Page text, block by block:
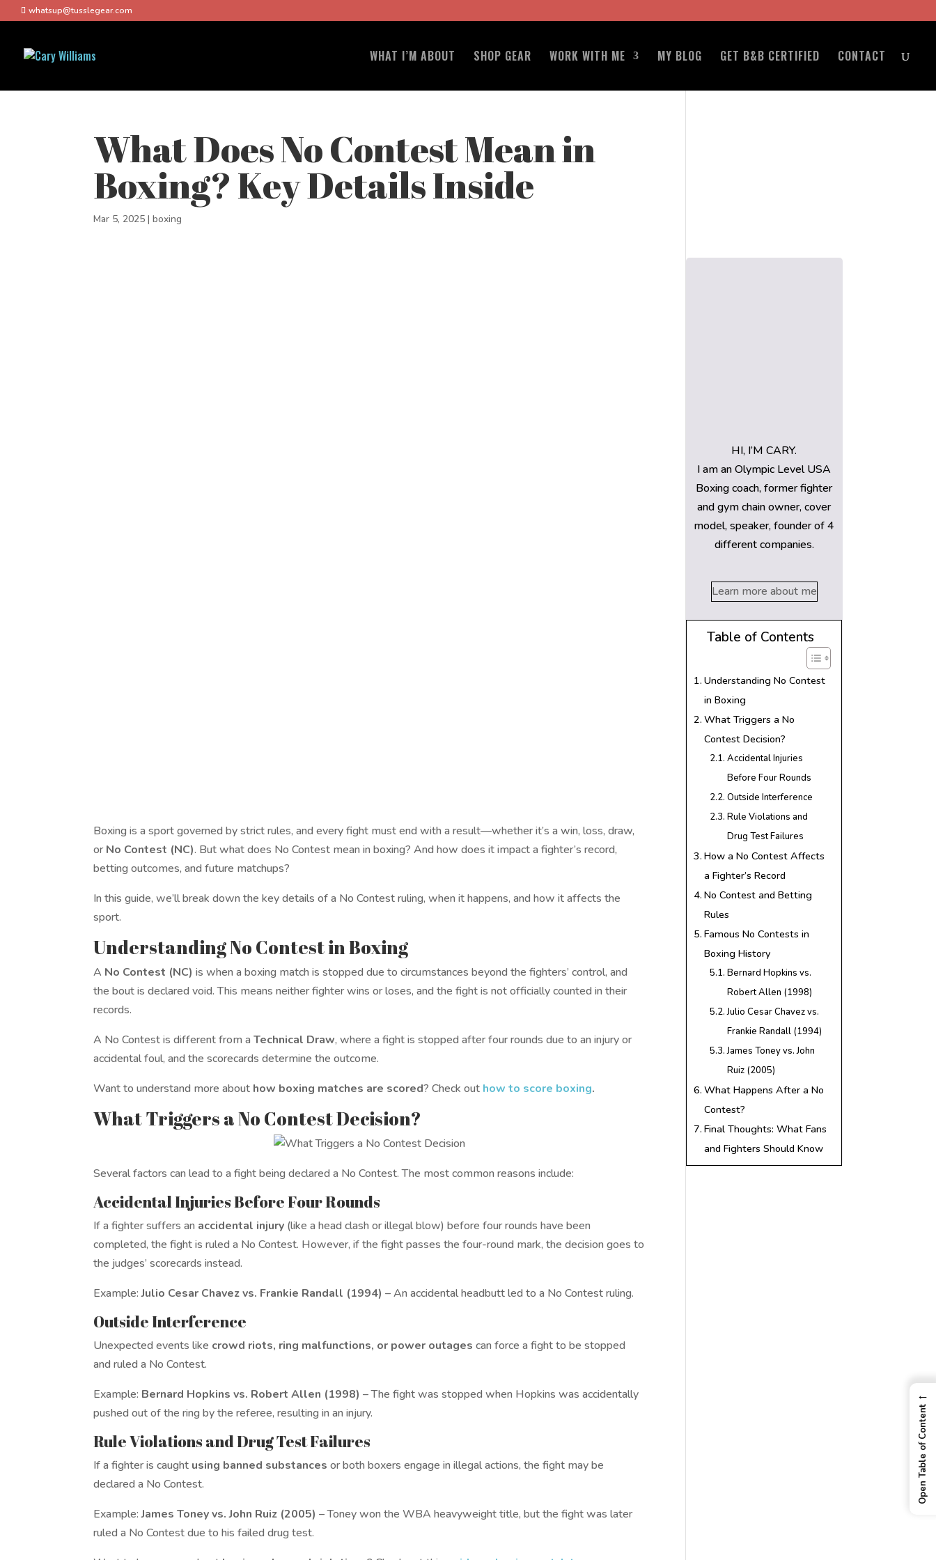
whatsup@tusslegear.com
WHAT I’M ABOUT SHOP GEAR WORK WITH ME MY BLOG GET B&B CERTIFIED CONTACT
What Does No Contest Mean in
Boxing? Key Details Inside
Mar 5, 2025 |boxing
Boxing is a sport governed by strict rules, and every fight must end with a result—whether it’s a win, loss, draw,
orNo Contest (NC). But what does No Contest mean in boxing? And how does it impact a fighter’s record,
betting outcomes, and future matchups?
In this guide, we’ll break down the key details of a No Contest ruling, when it happens, and how it affects the
sport.
Understanding No Contest in Boxing
A No Contest (NC) is when a boxing match is stopped due to circumstances beyond the fighters’ control, and
the bout is declared void. This means neither fighter wins or loses, and the fight is not officially counted in their
records.
A No Contest is different from aTechnical Draw, where a fight is stopped after four rounds due to an injury or
accidental foul, and the scorecards determine the outcome.
Want to understand more about how boxing matches are scored? Check out how to score boxing.
What Triggers a No Contest Decision?
Several factors can lead to a fight being declared a No Contest. The most common reasons include:
Accidental Injuries Before Four Rounds
If a fighter suffers an accidental injury (like a head clash or illegal blow) before four rounds have been
completed, the fight is ruled a No Contest. However, if the fight passes the four-round mark, the decision goes to
the judges’ scorecards instead.
Example:Julio Cesar Chavez vs. Frankie Randall (1994) – An accidental headbutt led to a No Contest ruling.
Outside Interference
Unexpected events like crowd riots, ring malfunctions, or power outages can force a fight to be stopped
and ruled a No Contest.
Example: Bernard Hopkins vs. Robert Allen (1998) – The fight was stopped when Hopkins was accidentally
pushed out of the ring by the referee, resulting in an injury.
Rule Violations and Drug Test Failures
If a fighter is caught using banned substances or both boxers engage in illegal actions, the fight may be
declared a No Contest.
Example:James Toney vs. John Ruiz (2005) – Toney won the WBA heavyweight title, but the fight was later
ruled a No Contest due to his failed drug test.
HI, I’M CARY.
I am an Olympic Level USA
Boxing coach, former fighter
and gym chain owner, cover
model, speaker, founder of 4
different companies.
Learn more about me
Table of Contents
Understanding No Contest
in Boxing
What Triggers a No
Contest Decision?
Accidental Injuries
Before Four Rounds
Outside Interference
Rule Violations and
Drug Test Failures
How a No Contest Affects
a Fighter’s Record
No Contest and Betting
Rules
Famous No Contests in
Boxing History
Bernard Hopkins vs.
Robert Allen (1998)
Julio Cesar Chavez vs.
Frankie Randall (1994)
James Toney vs. John
Ruiz (2005)
What Happens After a No
Contest?
Final Thoughts: What Fans
and Fighters Should Know
←
Open Table of Content